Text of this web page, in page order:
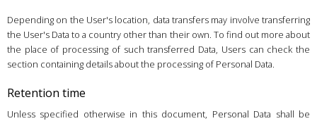
Depending on the User's location, data transfers may involve transferring
the User's Data to a country other than their own. To find out more about
the place of processing of such transferred Data, Users can check the
section containing details about the processing of Personal Data.
Retention time
Unless specified otherwise in this document, Personal Data shall be